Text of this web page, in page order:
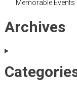
Memorable Events
Archives